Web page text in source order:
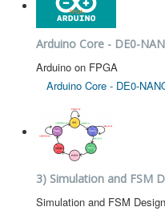
Arduino Core - DE0-
Arduino on FPGA
Arduino Core - DE0-
3) Simulation and FSM
Simulation and FSM